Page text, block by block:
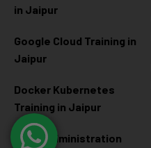
in Jaipur
Google Cloud Training in
Jaipur
Docker Kubernetes
Training in Jaipur
Linux Administration